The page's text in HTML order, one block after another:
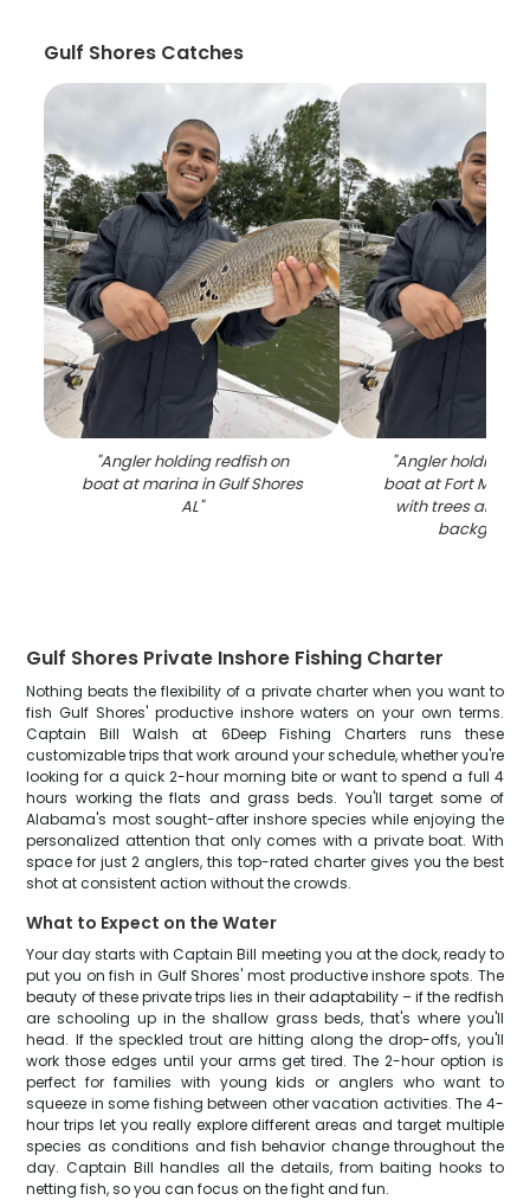
Gulf Shores Catches
"Angler holding redfish on
boat at marina in Gulf Shores
AL"
"Angler holding
boat at Fort
with trees and
Gulf Shores Private Inshore Fishing Charter
Nothing beats the flexibility of a private charter when you want to
fish Gulf Shores' productive inshore waters on your own terms.
Captain Bill Walsh at 6Deep Fishing Charters runs these
customizable trips that work around your schedule, whether you're
looking for a quick 2-hour morning bite or want to spend a full 4
hours working the flats and grass beds. You'll target some of
Alabama's most sought-after inshore species while enjoying the
personalized attention that only comes with a private boat. With
space for just 2 anglers, this top-rated charter gives you the best
shot at consistent action without the crowds.
What to Expect on the Water
Your day starts with Captain Bill meeting you at the dock, ready to
put you on fish in Gulf Shores' most productive inshore spots. The
beauty of these private trips lies in their adaptability – if the redfish
are schooling up in the shallow grass beds, that's where you'll
head. If the speckled trout are hitting along the drop-offs, you'll
work those edges until your arms get tired. The 2-hour option is
perfect for families with young kids or anglers who want to
squeeze in some fishing between other vacation activities. The 4-
hour trips let you really explore different areas and target multiple
species as conditions and fish behavior change throughout the
day. Captain Bill handles all the details, from baiting hooks to
netting fish, so you can focus on the fight and fun.